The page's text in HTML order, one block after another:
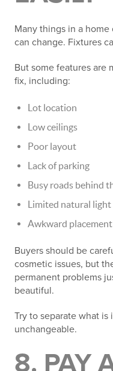
Many things in a
can change. Fixtures
But some features are
fix, including:
Lot location
Low ceilings
Poor layout
Lack of parking
Busy roads behind
Limited natural light
Awkward
Buyers should be
cosmetic issues, but
permanent problems
beautiful.
Try to separate what
unchangeable.
8. PAY